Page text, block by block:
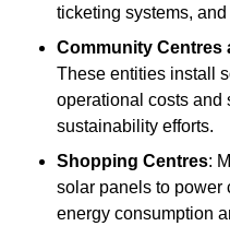
ticketing systems,
Community Centres
These entities install
operational costs and
sustainability efforts.
Shopping Centres:
solar panels to power
energy consumption